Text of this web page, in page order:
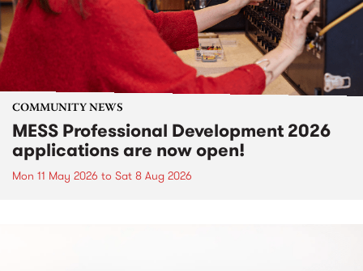
COMMUNITY NEWS
MESS Professional Development 2026
applications are now open!
Mon 11 May 2026 to Sat 8 Aug 2026